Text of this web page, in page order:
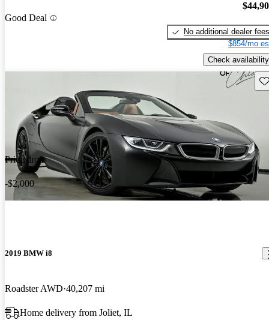
Good Deal
No additional dealer fees
$854/mo
Check availability
Price drop
-$2,000
2019 BMW i8
Roadster AWD 40,207 mi
Home delivery from Joliet, IL